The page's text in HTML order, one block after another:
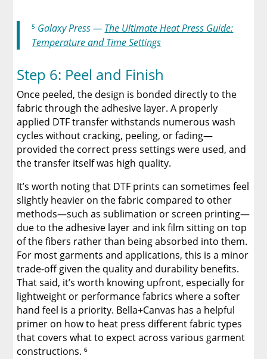
⁵ Galaxy Press — The Ultimate Heat Press Guide:
Temperature and Time Settings
Step 6: Peel and Finish
Once peeled, the design is bonded directly to the
fabric through the adhesive layer. A properly
applied DTF transfer withstands numerous wash
cycles without cracking, peeling, or fading—
provided the correct press settings were used, and
the transfer itself was high quality.
It’s worth noting that DTF prints can sometimes feel
slightly heavier on the fabric compared to other
methods—such as sublimation or screen printing—
due to the adhesive layer and ink film sitting on top
of the fibers rather than being absorbed into them.
For most garments and applications, this is a minor
trade-off given the quality and durability benefits.
That said, it’s worth knowing upfront, especially for
lightweight or performance fabrics where a softer
hand feel is a priority. Bella+Canvas has a helpful
primer on how to heat press different fabric types
that covers what to expect across various garment
constructions. ⁶